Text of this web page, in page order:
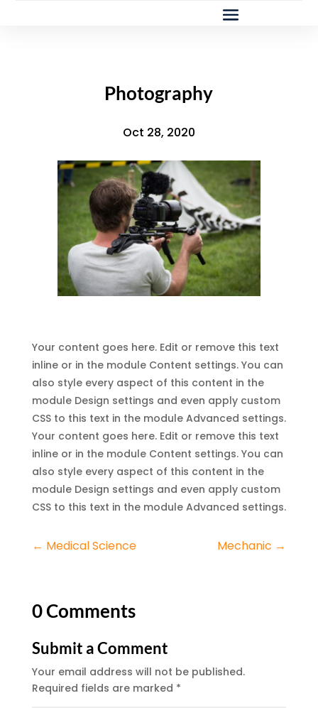
Photography
Oct 28, 2020
Your content goes here. Edit or remove this text
inline or in the module Content settings. You can
also style every aspect of this content in the
module Design settings and even apply custom
CSS to this text in the module Advanced settings.
Your content goes here. Edit or remove this text
inline or in the module Content settings. You can
also style every aspect of this content in the
module Design settings and even apply custom
CSS to this text in the module Advanced settings.
← Medical Science Mechanic →
0 Comments
Submit a Comment
Your email address will not be published.
Required fields are marked *